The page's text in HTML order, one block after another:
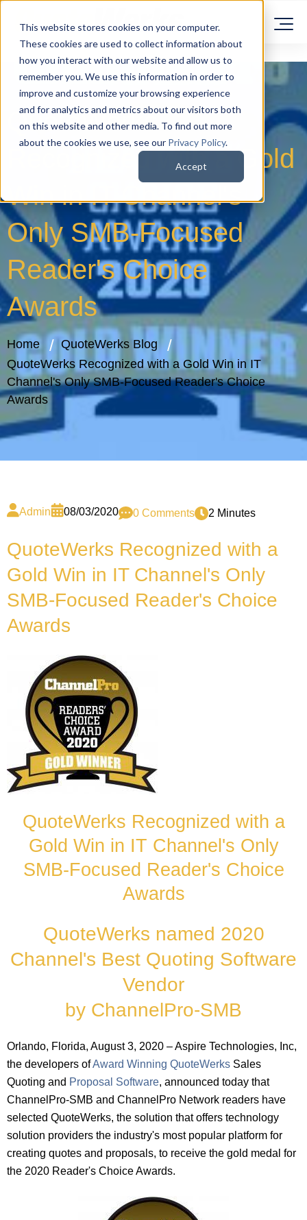
This website stores cookies on your computer.
These cookies are used to collect information about
how you interact with our website and allow us to
remember you. We use this information in order to
improve and customize your browsing experience
and for analytics and metrics about our visitors both
on this website and other media. To find out more
about the cookies we use, see our Privacy Policy.
Accept
QuoteWerks
Recognized with a Gold
Win in IT Channel's
Only SMB-Focused
Reader's Choice
Awards
Home
QuoteWerks Blog
QuoteWerks Recognized with a Gold Win in IT
Channel's Only SMB-Focused Reader's Choice
Awards
Admin 08/03/2020 0 Comments 2 Minutes
QuoteWerks Recognized with a
Gold Win in IT Channel's Only
SMB-Focused Reader's Choice
Awards
QuoteWerks Recognized with a
Gold Win in IT Channel's Only
SMB-Focused Reader's Choice
Awards
QuoteWerks named 2020
Channel's Best Quoting Software
Vendor
by ChannelPro-SMB
Orlando, Florida, August 3, 2020 – Aspire Technologies, Inc,
the developers ofAward Winning QuoteWerks Sales
Quoting and Proposal Software, announced today that
ChannelPro-SMB and ChannelPro Network readers have
selected QuoteWerks, the solution that offers technology
solution providers the industry's most popular platform for
creating quotes and proposals, to receive the gold medal for
the 2020 Reader's Choice Awards.